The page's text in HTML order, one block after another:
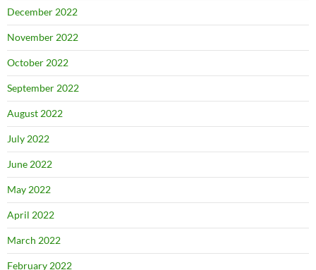
December 2022
November 2022
October 2022
September 2022
August 2022
July 2022
June 2022
May 2022
April 2022
March 2022
February 2022